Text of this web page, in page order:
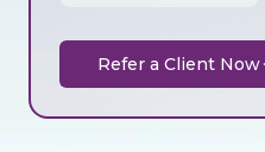
Refer a Client Now